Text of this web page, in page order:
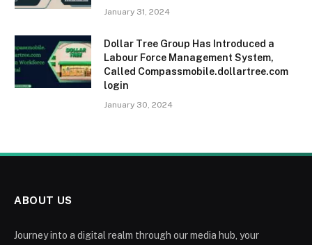
January 31, 2024
Dollar Tree Group Has Introduced a
Labour Force Management System,
Called Compassmobile.dollartree.com
login
January 30, 2024
ABOUT US
Journey into a digital realm through our media hub, your